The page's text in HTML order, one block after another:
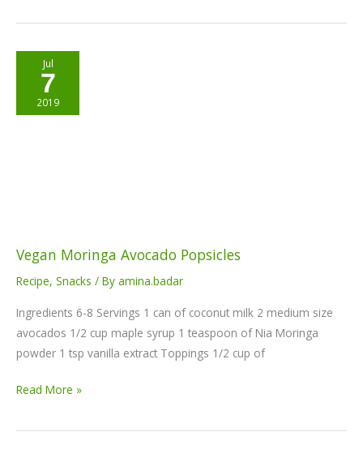
Jul
7
2019
Vegan Moringa Avocado Popsicles
Recipe, Snacks / By amina.badar
Ingredients 6-8 Servings 1 can of coconut milk 2 medium size
avocados 1/2 cup maple syrup 1 teaspoon of Nia Moringa
powder 1 tsp vanilla extract Toppings 1/2 cup of
Vegan
Moringa
Avocado
Read More »